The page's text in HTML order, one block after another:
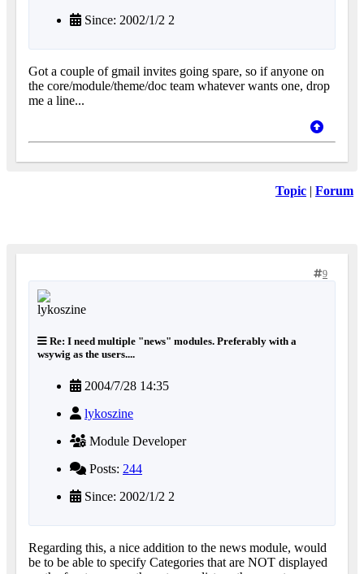
Since: 2002/1/2 2
Got a couple of gmail invites going spare, so if anyone on
the core/module/theme/doc team whatever wants one, drop
me a line...
Topic | Forum
9
Re: I need multiple "news" modules. Preferably with a
wsywig as the users....
2004/7/28 14:35
lykoszine
Module Developer
Posts: 244
Since: 2002/1/2 2
Regarding this, a nice addition to the news module, would
be to be able to specify Categories that are NOT displayed